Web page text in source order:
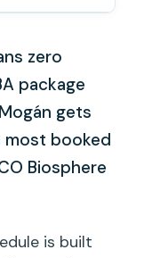
zero
package
gets
most booked
Biosphere
is built